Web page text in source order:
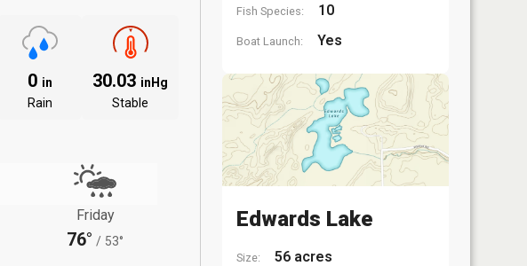
0 in
Rain
30.03 inHg
Stable
Friday
76° / 53°
Fish Species: 10
Boat Launch: Yes
Edwards Lake
Size: 56 acres